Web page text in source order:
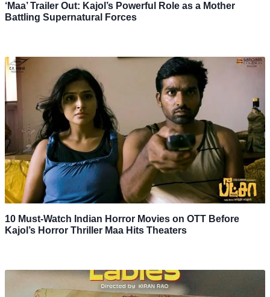
‘Maa’ Trailer Out: Kajol’s Powerful Role as a Mother
Battling Supernatural Forces
10 Must-Watch Indian Horror Movies on OTT Before
Kajol’s Horror Thriller Maa Hits Theaters